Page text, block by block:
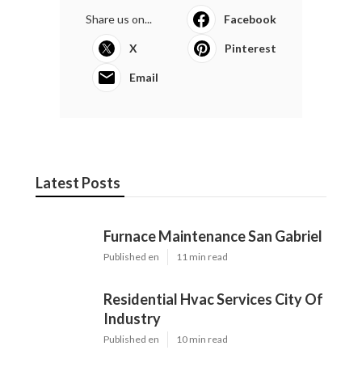
Share us on... Facebook
X Pinterest
Email
Latest Posts
Furnace Maintenance San Gabriel
Published en 11 min read
Residential Hvac Services City Of
Industry
Published en 10 min read